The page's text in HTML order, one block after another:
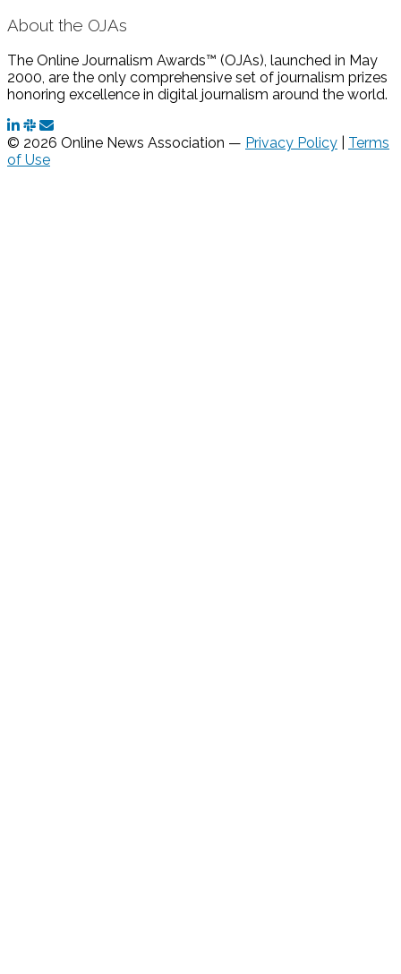
About the OJAs
The Online Journalism Awards™ (OJAs), launched in May
2000, are the only comprehensive set of journalism prizes
honoring excellence in digital journalism around the world.
© 2026 Online News Association — Privacy Policy
Terms
of Use